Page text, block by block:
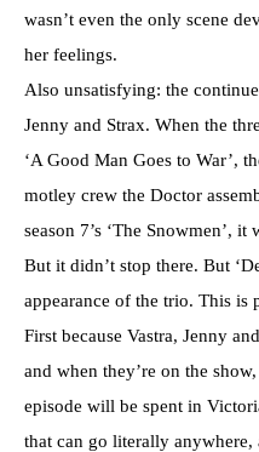
wasn’t even the only scene
her feelings.
Also unsatisfying: the
Jenny and Strax. When the
‘A Good Man Goes to War’,
motley crew the Doctor
season 7’s ‘The Snowmen’,
But it didn’t stop there. But
appearance of the trio. This is
First because Vastra, Jenny
and when they’re on the
episode will be spent in
that can go literally